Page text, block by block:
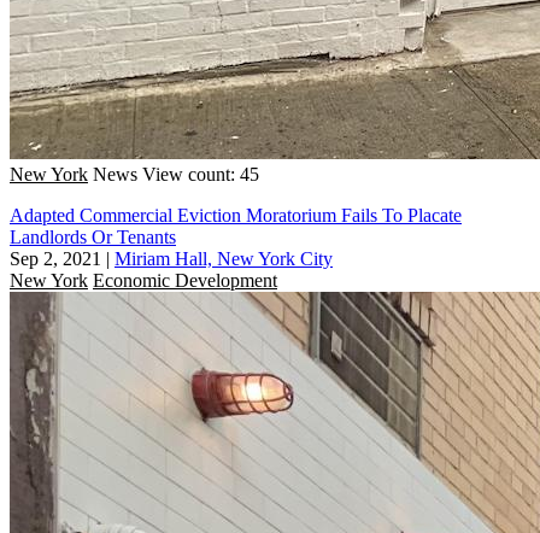
New York News View count: 45
Adapted Commercial Eviction Moratorium Fails To Placate
Landlords Or Tenants
Sep 2, 2021 | Miriam Hall, New York City
New York Economic Development